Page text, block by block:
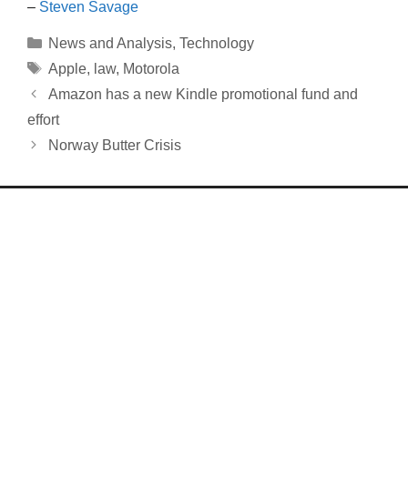
– Steven Savage
Categories
News and Analysis, Technology
Tags
Apple, law, Motorola
Amazon has a new Kindle promotional fund and
effort
Norway Butter Crisis